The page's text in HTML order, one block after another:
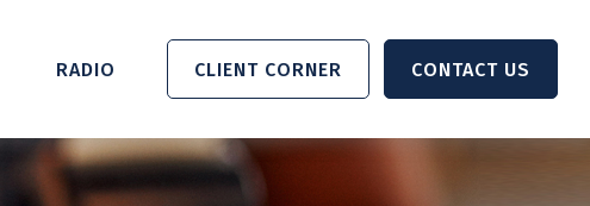
RADIO CLIENT CORNER CONTACT US